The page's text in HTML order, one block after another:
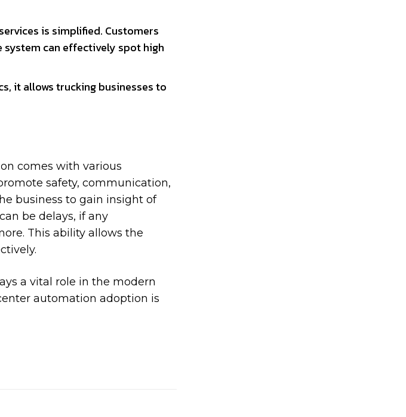
is simplified. Customers
system can effectively spot high
it allows trucking businesses to
comes with various
safety, communication,
business to gain insight of
be delays, if any
This ability allows the
a vital role in the modern
automation adoption is